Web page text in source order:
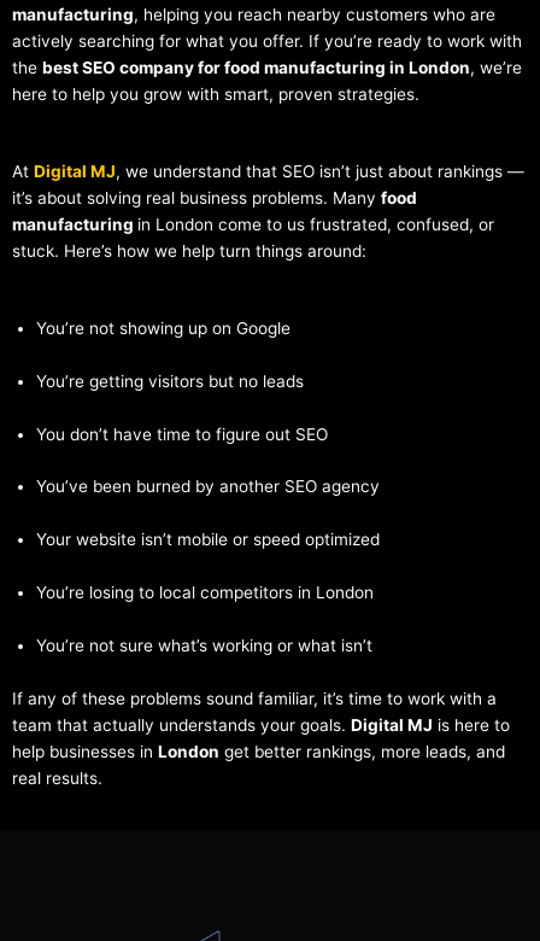
manufacturing, helping you reach nearby customers who are
actively searching for what you offer. If you’re ready to work with
the best SEO company for food manufacturing in London, we’re
here to help you grow with smart, proven strategies.
At Digital MJ, we understand that SEO isn’t just about rankings —
it’s about solving real business problems. Many food
manufacturing in London come to us frustrated, confused, or
stuck. Here’s how we help turn things around:
You’re not showing up on Google
You’re getting visitors but no leads
You don’t have time to figure out SEO
You’ve been burned by another SEO agency
Your website isn’t mobile or speed optimized
You’re losing to local competitors in London
You’re not sure what’s working or what isn’t
If any of these problems sound familiar, it’s time to work with a
team that actually understands your goals. Digital MJ is here to
help businesses in London get better rankings, more leads, and
real results.